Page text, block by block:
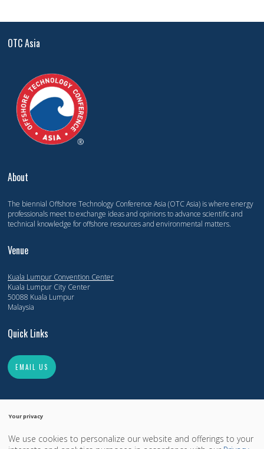
OTC Asia
About
The biennial Offshore Technology Conference Asia (OTC Asia) is where energy
professionals meet to exchange ideas and opinions to advance scientific and
technical knowledge for offshore resources and environmental matters.
Venue
Kuala Lumpur Convention Center
Kuala Lumpur City Center
50088 Kuala Lumpur
Malaysia
Quick Links
EMAIL US
Copyright 2014-2026, Offshore Technology Conference. All Rights Reserved.
Your privacy
We use cookies to personalize our website and offerings to your